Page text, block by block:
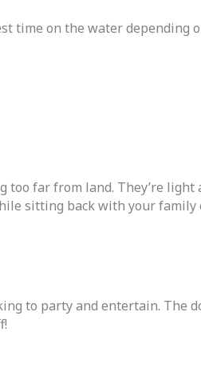
time on the water
far from land. They’re
sitting back with your family
to party and entertain. The